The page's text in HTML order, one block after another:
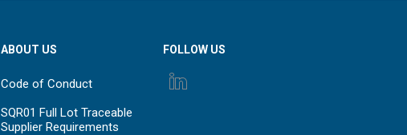
ABOUT US
Code of Conduct
SQR01 Full Lot Traceable
Supplier Requirements
FOLLOW US